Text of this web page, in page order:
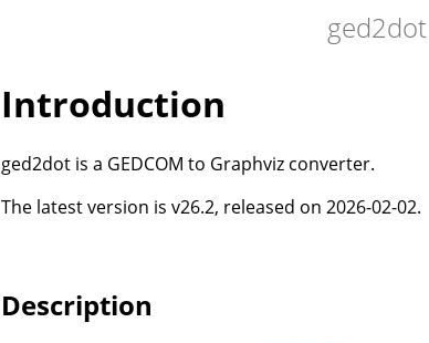
Introduction
ged2dot is a GEDCOM to Graphviz converter.
The latest version is v26.2, released on 2026-02-02.
Description